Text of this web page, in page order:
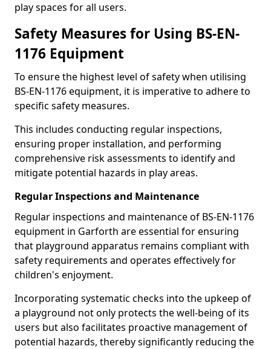
play spaces for all users.
Safety Measures for Using BS-EN-
1176 Equipment
To ensure the highest level of safety when utilising
BS-EN-1176 equipment, it is imperative to adhere to
specific safety measures.
This includes conducting regular inspections,
ensuring proper installation, and performing
comprehensive risk assessments to identify and
mitigate potential hazards in play areas.
Regular Inspections and Maintenance
Regular inspections and maintenance of BS-EN-1176
equipment in Garforth are essential for ensuring
that playground apparatus remains compliant with
safety requirements and operates effectively for
children's enjoyment.
Incorporating systematic checks into the upkeep of
a playground not only protects the well-being of its
users but also facilitates proactive management of
potential hazards, thereby significantly reducing the